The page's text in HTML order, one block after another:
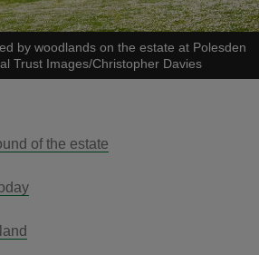
by woodlands on the estate at Polesden
Trust Images/Christopher Davies
of the estate